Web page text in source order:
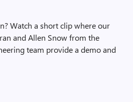
Watch a short clip where our
and Allen Snow from the
team provide a demo and